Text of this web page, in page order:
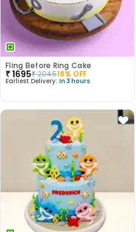
Fling Before Ring Cake
₹1695₹204518% OFF
Earliest Delivery: In 3 hours